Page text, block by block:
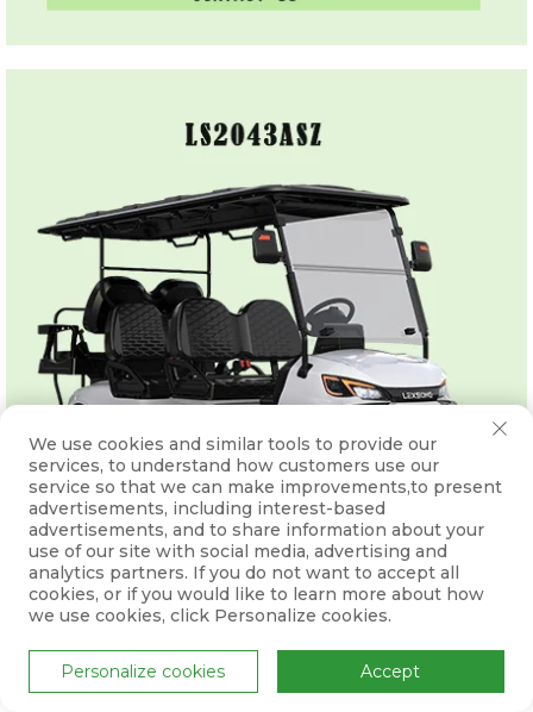
We use cookies and similar tools to provide our
services, to understand how customers use our
service so that we can make improvements,to present
advertisements, including interest-based
advertisements, and to share information about your
use of our site with social media, advertising and
analytics partners. If you do not want to accept all
cookies, or if you would like to learn more about how
we use cookies, click Personalize cookies.
Personalize cookies Accept